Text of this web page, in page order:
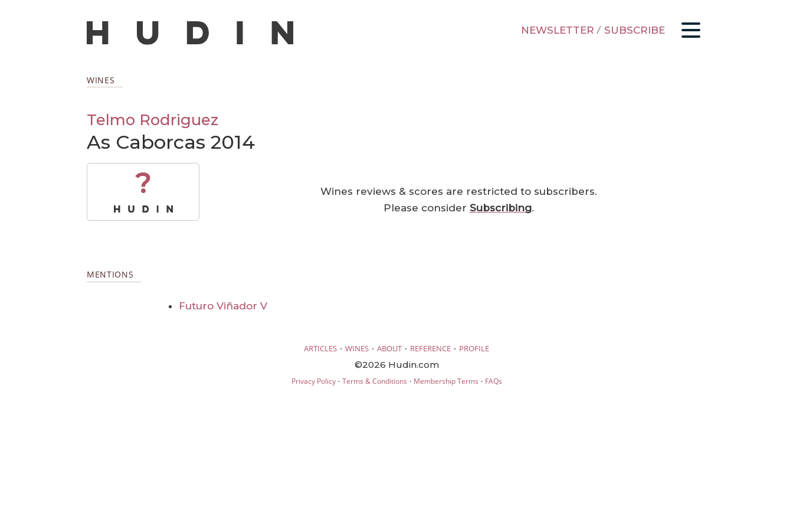
NEWSLETTER / SUBSCRIBE
WINES
Telmo Rodriguez
As Caborcas 2014
?
Wines reviews & scores are restricted to subscribers.
Please consider Subscribing.
MENTIONS
Futuro Viñador V
ARTICLES · WINES · ABOUT · REFERENCE · PROFILE
©2026 Hudin.com
Privacy Policy· Terms & Conditions · Membership Terms · FAQs